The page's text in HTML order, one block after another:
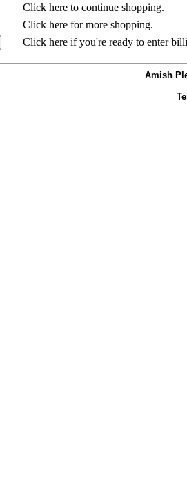
Click here to continue shopping.
Click here for more shopping.
Click here if you're ready to enter
Amish